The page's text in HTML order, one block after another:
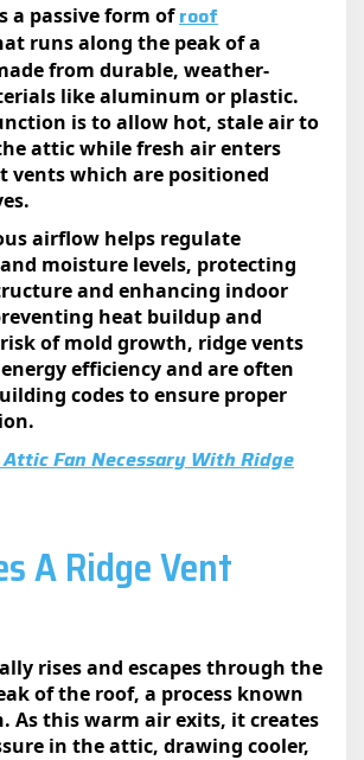
a passive form ofroof
runs along the peak of a
from durable, weather-
like aluminum or plastic.
is to allow hot, stale air to
attic while fresh air enters
vents which are positioned
airflow helps regulate
moisture levels, protecting
and enhancing indoor
heat buildup and
of mold growth, ridge vents
efficiency and are often
codes to ensure proper
Attic Fan Necessary With Ridge
A Ridge Vent
rises and escapes through the
of the roof, a process known
As this warm air exits, it creates
in the attic, drawing cooler,